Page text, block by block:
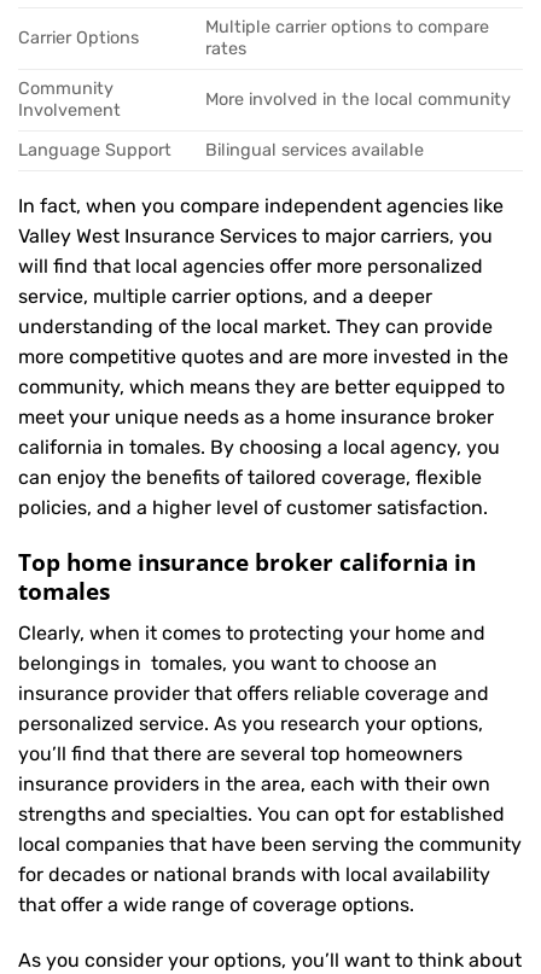
Carrier Options
Multiple carrier options to compare
rates
Community
Involvement
More involved in the local community
Language Support Bilingual services available
In fact, when you compare independent agencies like
Valley West Insurance Services to major carriers, you
will find that local agencies offer more personalized
service, multiple carrier options, and a deeper
understanding of the local market. They can provide
more competitive quotes and are more invested in the
community, which means they are better equipped to
meet your unique needs as a home insurance broker
california in tomales. By choosing a local agency, you
can enjoy the benefits of tailored coverage, flexible
policies, and a higher level of customer satisfaction.
Top home insurance broker california in
tomales
Clearly, when it comes to protecting your home and
belongings in tomales, you want to choose an
insurance provider that offers reliable coverage and
personalized service. As you research your options,
you’ll find that there are several top homeowners
insurance providers in the area, each with their own
strengths and specialties. You can opt for established
local companies that have been serving the community
for decades or national brands with local availability
that offer a wide range of coverage options.
As you consider your options, you’ll want to think about